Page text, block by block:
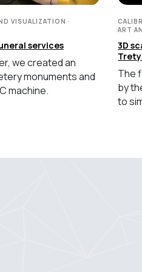
VISUALIZATION
services
we created an
monuments and
machine.
ART
3D
The
by
to